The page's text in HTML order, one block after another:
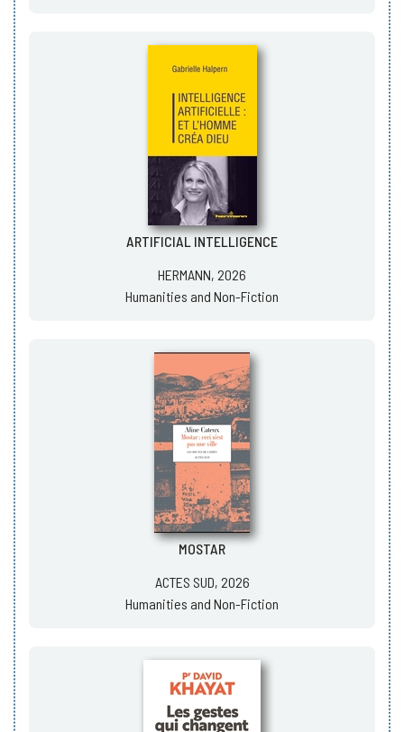
ARTIFICIAL INTELLIGENCE
HERMANN, 2026
Humanities and Non-Fiction
MOSTAR
ACTES SUD, 2026
Humanities and Non-Fiction